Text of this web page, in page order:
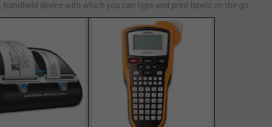
handheld device with which you can type and print labels on the go